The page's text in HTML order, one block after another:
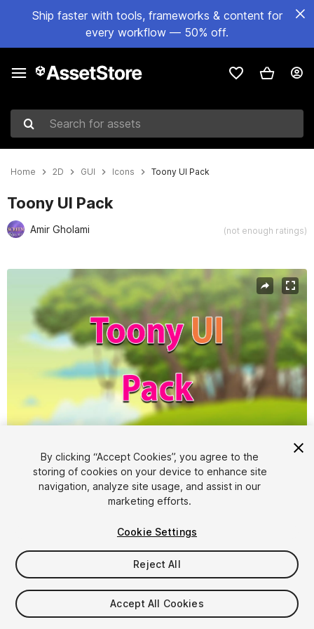
Ship faster with tools, frameworks & content for
every workflow — 50% off.
Search for assets
Home 2D GUI Icons Toony UI Pack
Toony UI Pack
Amir Gholami (not enough ratings)
Active slide: 1 of 4
1/4
$4.99
Taxes/VAT calculated at checkout
By clicking “Accept Cookies”, you agree to the
storing of cookies on your device to enhance site
navigation, analyze site usage, and assist in our
marketing efforts.
Cookie Settings
Reject All
Accept All Cookies